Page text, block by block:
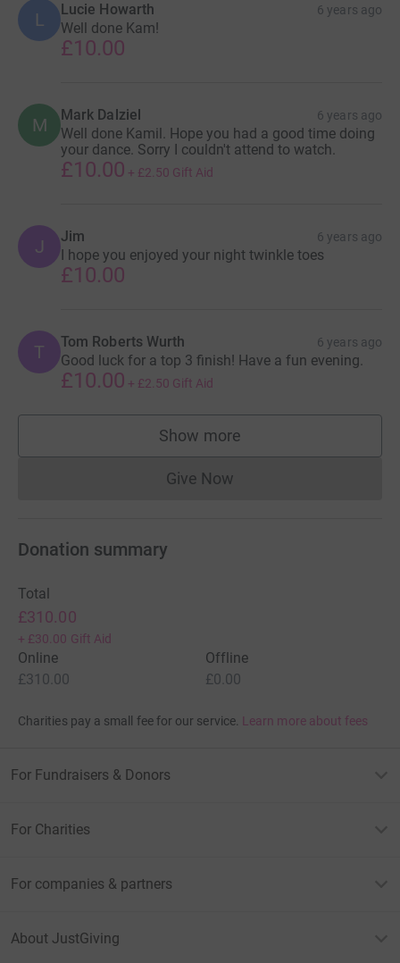
L Lucie Howarth 6 years ago
Well done Kam!
£10.00
M Mark Dalziel 6 years ago
Well done Kamil. Hope you had a good time doing
your dance. Sorry I couldn't attend to watch.
£10.00 + £2.50 Gift Aid
J Jim 6 years ago
I hope you enjoyed your night twinkle toes
£10.00
T Tom Roberts Wurth 6 years ago
Good luck for a top 3 finish! Have a fun evening.
£10.00 + £2.50 Gift Aid
Show more
supporters
Give NowDonations cannot currently
Donation summary
Total
£310.00
+ £30.00 Gift Aid
Online
£310.00
Offline
£0.00
Charities pay a small fee for our service. Learn more about fees
For Fundraisers & Donors
For Charities
For companies & partners
About JustGiving